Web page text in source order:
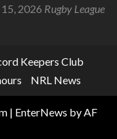
15, 2026 Rugby League
Keepers Club
NRL News
| EnterNews by AF